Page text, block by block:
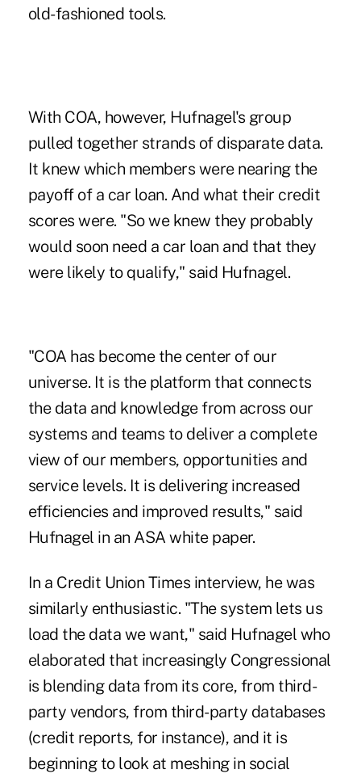
old-fashioned tools.
With COA, however, Hufnagel's group
pulled together strands of disparate data.
It knew which members were nearing the
payoff of a car loan. And what their credit
scores were. "So we knew they probably
would soon need a car loan and that they
were likely to qualify," said Hufnagel.
"COA has become the center of our
universe. It is the platform that connects
the data and knowledge from across our
systems and teams to deliver a complete
view of our members, opportunities and
service levels. It is delivering increased
efficiencies and improved results," said
Hufnagel in an ASA white paper.
In a Credit Union Times interview, he was
similarly enthusiastic. "The system lets us
load the data we want," said Hufnagel who
elaborated that increasingly Congressional
is blending data from its core, from third-
party vendors, from third-party databases
(credit reports, for instance), and it is
beginning to look at meshing in social